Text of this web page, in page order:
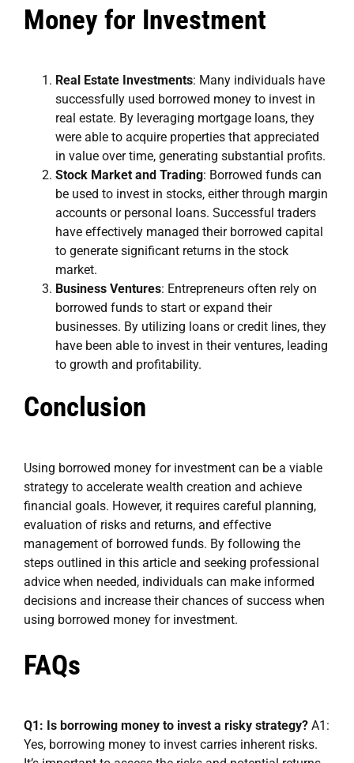
Money for Investment
Real Estate Investments: Many individuals have
successfully used borrowed money to invest in
real estate. By leveraging mortgage loans, they
were able to acquire properties that appreciated
in value over time, generating substantial profits.
Stock Market and Trading: Borrowed funds can
be used to invest in stocks, either through margin
accounts or personal loans. Successful traders
have effectively managed their borrowed capital
to generate significant returns in the stock
market.
Business Ventures: Entrepreneurs often rely on
borrowed funds to start or expand their
businesses. By utilizing loans or credit lines, they
have been able to invest in their ventures, leading
to growth and profitability.
Conclusion
Using borrowed money for investment can be a viable
strategy to accelerate wealth creation and achieve
financial goals. However, it requires careful planning,
evaluation of risks and returns, and effective
management of borrowed funds. By following the
steps outlined in this article and seeking professional
advice when needed, individuals can make informed
decisions and increase their chances of success when
using borrowed money for investment.
FAQs
Q1: Is borrowing money to invest a risky strategy? A1:
Yes, borrowing money to invest carries inherent risks.